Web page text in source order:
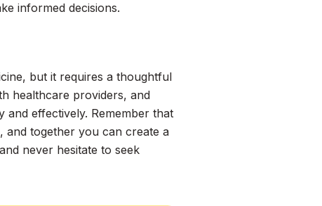
informed decisions.
but it requires a thoughtful
healthcare providers, and
and effectively. Remember that
and together you can create a
never hesitate to seek